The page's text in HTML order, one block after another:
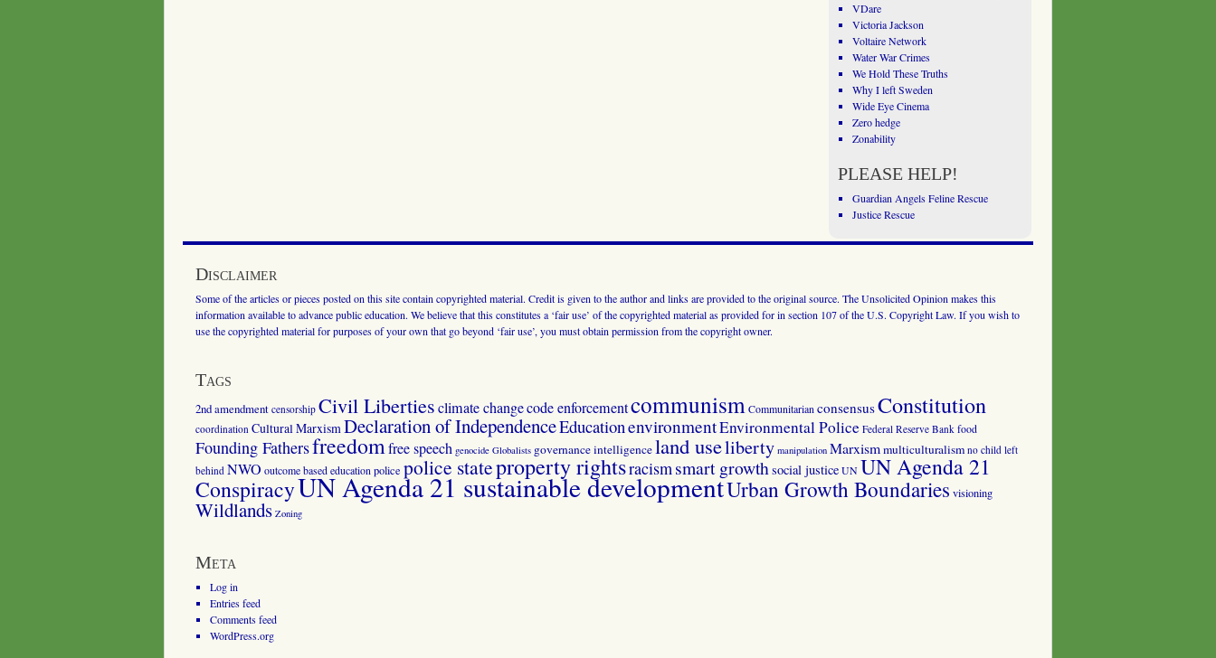
VDare
Victoria Jackson
Voltaire Network
Water War Crimes
We Hold These Truths
Why I left Sweden
Wide Eye Cinema
Zero hedge
Zonability
PLEASE HELP!
Guardian Angels Feline Rescue
Justice Rescue
Disclaimer
Some of the articles or pieces posted on this site contain copyrighted material. Credit is given to the author and links are provided to the original source. The Unsolicited Opinion makes this
information available to advance public education. We believe that this constitutes a ‘fair use’ of the copyrighted material as provided for in section 107 of the U.S. Copyright Law. If you wish to
use the copyrighted material for purposes of your own that go beyond ‘fair use’, you must obtain permission from the copyright owner.
Tags
2nd amendment censorship Civil Libertiesclimate changecode enforcementcommunismCommunitarian consensusConstitution
coordination Cultural MarxismDeclaration of IndependenceEducationenvironmentEnvironmental Police Federal Reserve Bank food
Founding Fathersfreedomfree speech genocide Globalists governanceintelligenceland useliberty manipulation Marxismmulticulturalism no child left
behind NWO outcome based education police police stateproperty rightsracismsmart growthsocial justiceUNUN Agenda 21
ConspiracyUN Agenda 21 sustainable developmentUrban Growth Boundaries visioning
Wildlands Zoning
Meta
Log in
Entries feed
Comments feed
WordPress.org